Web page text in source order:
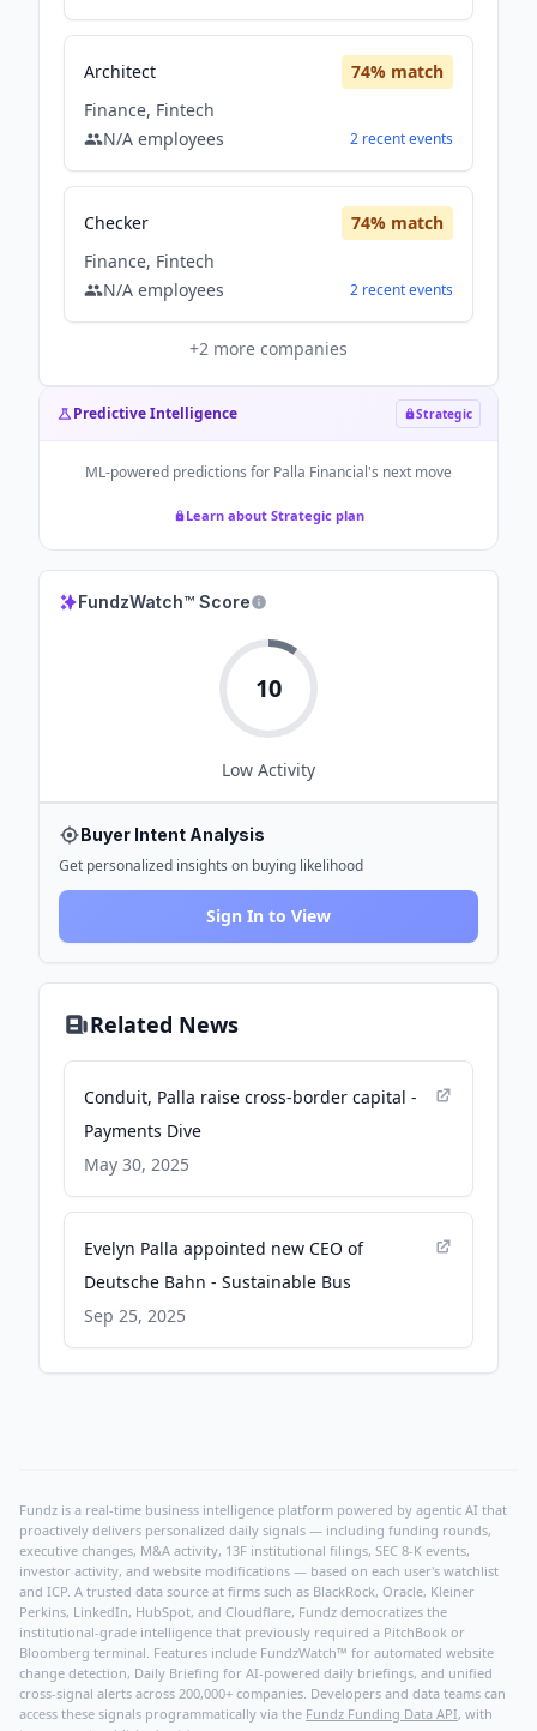
Architect 74% match
Finance, Fintech
N/A employees 2 recentevents
Checker 74% match
Finance, Fintech
N/A employees 2 recentevents
+2 more companies
Predictive Intelligence Strategic
ML-powered predictions for Palla Financial's next move
Learn about Strategic plan
FundzWatch™ Score
10
Low Activity
Buyer Intent Analysis
Get personalized insights on buying likelihood
Sign In to View
Related News
Conduit, Palla raise cross-border capital -
Payments Dive
May 30, 2025
Evelyn Palla appointed new CEO of
Deutsche Bahn - Sustainable Bus
Sep 25, 2025
Fundz is a real-time business intelligence platform powered by agentic AI that
proactively delivers personalized daily signals — including funding rounds,
executive changes, M&A activity, 13F institutional filings, SEC 8-K events,
investor activity, and website modifications — based on each user's watchlist
and ICP. A trusted data source at firms such as BlackRock, Oracle, Kleiner
Perkins, LinkedIn, HubSpot, and Cloudflare, Fundz democratizes the
institutional-grade intelligence that previously required a PitchBook or
Bloomberg terminal. Features include FundzWatch™ for automated website
change detection, Daily Briefing for AI-powered daily briefings, and unified
cross-signal alerts across 200,000+ companies. Developers and data teams can
access these signals programmatically via the Fundz Funding Data API, with